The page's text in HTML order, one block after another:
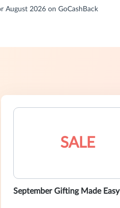
August 2026 on GoCashBack
SALE
September Gifting Made Easy